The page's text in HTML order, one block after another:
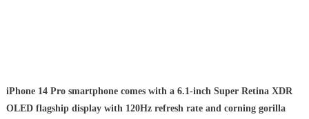
iPhone 14 Pro smartphone comes with a 6.1-inch Super Retina XDR
OLED flagship display with 120Hz refresh rate and corning gorilla